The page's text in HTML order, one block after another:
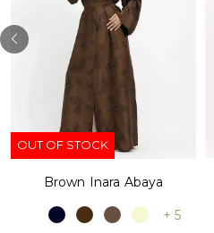
OUT OF STOCK
Brown Inara Abaya
+ 5